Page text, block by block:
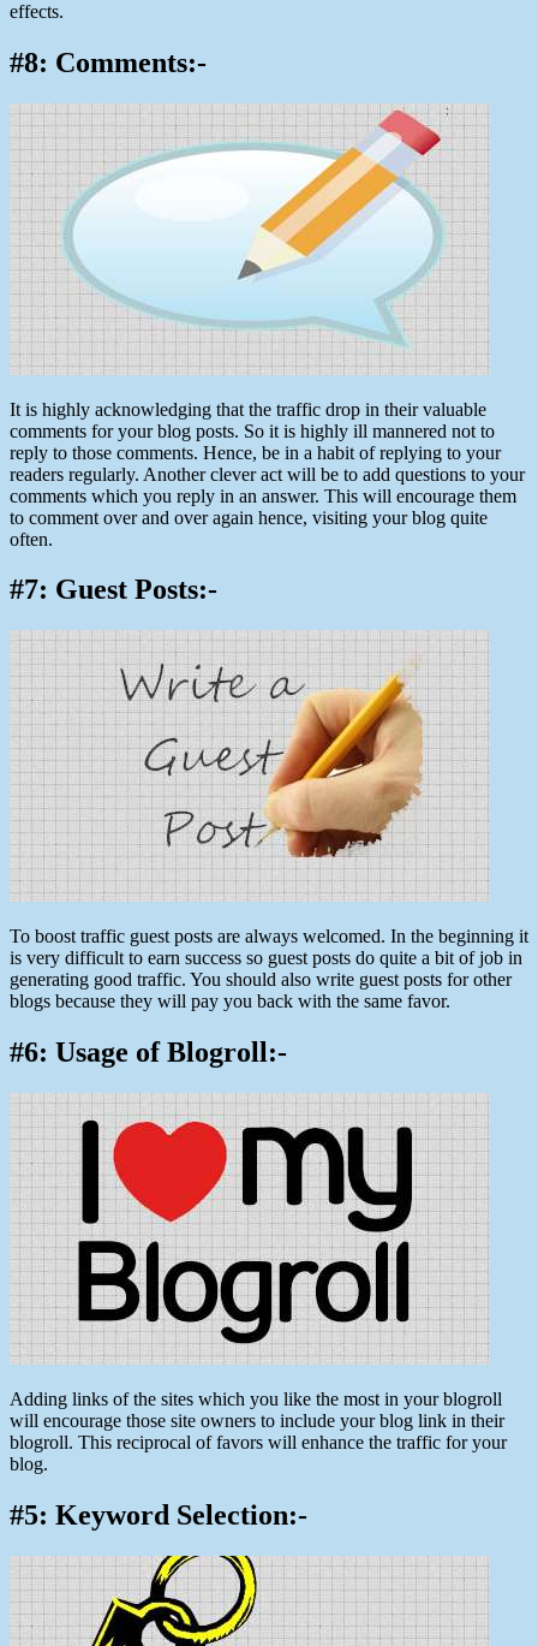
effects.
#8: Comments:-
It is highly acknowledging that the traffic drop in their valuable
comments for your blog posts. So it is highly ill mannered not to
reply to those comments. Hence, be in a habit of replying to your
readers regularly. Another clever act will be to add questions to your
comments which you reply in an answer. This will encourage them
to comment over and over again hence, visiting your blog quite
often.
#7: Guest Posts:-
To boost traffic guest posts are always welcomed. In the beginning it
is very difficult to earn success so guest posts do quite a bit of job in
generating good traffic. You should also write guest posts for other
blogs because they will pay you back with the same favor.
#6: Usage of Blogroll:-
Adding links of the sites which you like the most in your blogroll
will encourage those site owners to include your blog link in their
blogroll. This reciprocal of favors will enhance the traffic for your
blog.
#5: Keyword Selection:-